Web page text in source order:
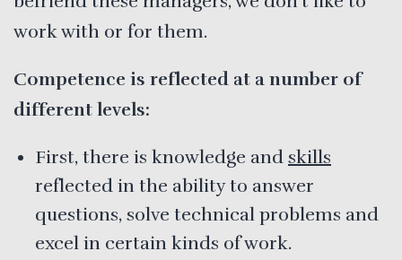
work with or for them.
Competence is reflected at a number of
different levels:
First, there is knowledge and skills
reflected in the ability to answer
questions, solve technical problems and
excel in certain kinds of work.